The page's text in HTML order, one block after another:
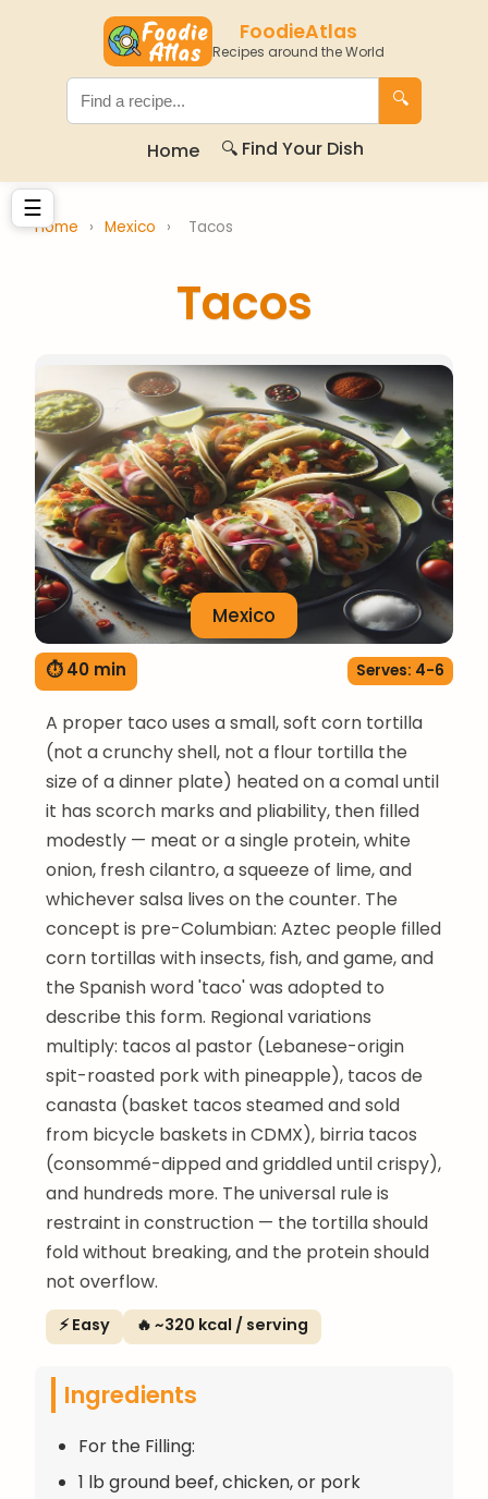
FoodieAtlas
Recipes around the World
🔍
Home 🔍 Find Your Dish
☰
Home › Mexico › Tacos
Tacos
Mexico
⏱ 40 min Serves: 4-6
A proper taco uses a small, soft corn tortilla
(not a crunchy shell, not a flour tortilla the
size of a dinner plate) heated on a comal until
it has scorch marks and pliability, then filled
modestly — meat or a single protein, white
onion, fresh cilantro, a squeeze of lime, and
whichever salsa lives on the counter. The
concept is pre-Columbian: Aztec people filled
corn tortillas with insects, fish, and game, and
the Spanish word 'taco' was adopted to
describe this form. Regional variations
multiply: tacos al pastor (Lebanese-origin
spit-roasted pork with pineapple), tacos de
canasta (basket tacos steamed and sold
from bicycle baskets in CDMX), birria tacos
(consommé-dipped and griddled until crispy),
and hundreds more. The universal rule is
restraint in construction — the tortilla should
fold without breaking, and the protein should
not overflow.
⚡ Easy 🔥 ~320 kcal / serving
Ingredients
For the Filling:
1 lb ground beef, chicken, or pork